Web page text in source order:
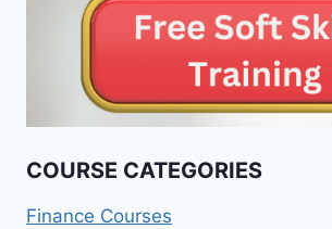
COURSE CATEGORIES
Finance Courses